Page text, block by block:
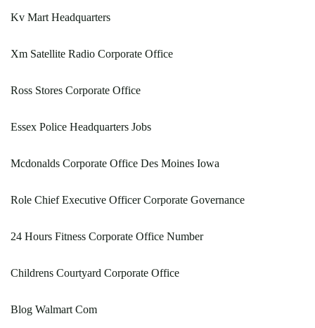
Kv Mart Headquarters
Xm Satellite Radio Corporate Office
Ross Stores Corporate Office
Essex Police Headquarters Jobs
Mcdonalds Corporate Office Des Moines Iowa
Role Chief Executive Officer Corporate Governance
24 Hours Fitness Corporate Office Number
Childrens Courtyard Corporate Office
Blog Walmart Com